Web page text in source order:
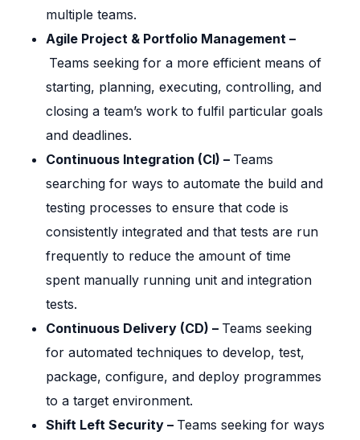
multiple teams.
Agile Project & Portfolio Management –
Teams seeking for a more efficient means of
starting, planning, executing, controlling, and
closing a team’s work to fulfil particular goals
and deadlines.
Continuous Integration (CI) – Teams
searching for ways to automate the build and
testing processes to ensure that code is
consistently integrated and that tests are run
frequently to reduce the amount of time
spent manually running unit and integration
tests.
Continuous Delivery (CD) – Teams seeking
for automated techniques to develop, test,
package, configure, and deploy programmes
to a target environment.
Shift Left Security – Teams seeking for ways